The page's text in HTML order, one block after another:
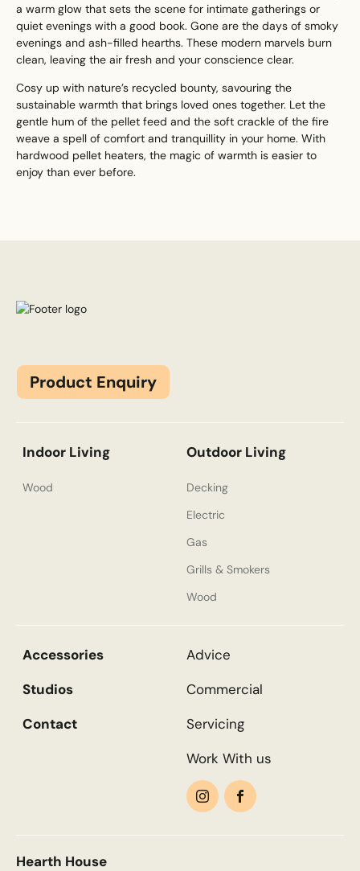
a warm glow that sets the scene for intimate gatherings or
quiet evenings with a good book. Gone are the days of smoky
evenings and ash-filled hearths. These modern marvels burn
clean, leaving the air fresh and your conscience clear.
Cosy up with nature’s recycled bounty, savouring the
sustainable warmth that brings loved ones together. Let the
gentle hum of the pellet feed and the soft crackle of the fire
weave a spell of comfort and tranquillity in your home. With
hardwood pellet heaters, the magic of warmth is easier to
enjoy than ever before.
Product Enquiry
Indoor Living
Wood
Outdoor Living
Decking
Electric
Gas
Grills & Smokers
Wood
Accessories
Studios
Contact
Advice
Commercial
Servicing
Work With us
Hearth House